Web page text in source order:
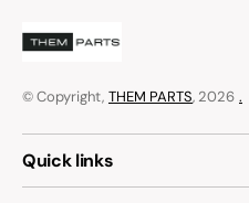
© Copyright, THEM PARTS, 2026 .
Quick links